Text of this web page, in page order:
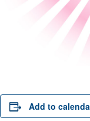
Add to